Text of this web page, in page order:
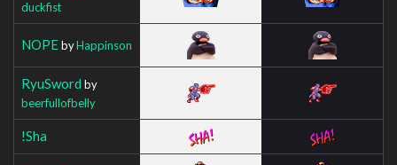
duckfist
NOPEbyHappinson
RyuSword by
beerfullofbelly
!Sha